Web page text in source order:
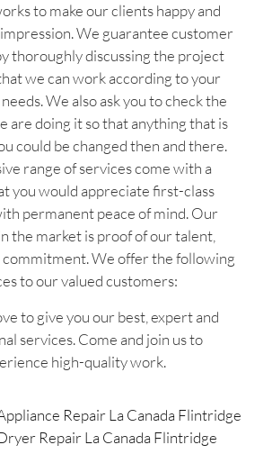
to make our clients happy and
We guarantee customer
thoroughly discussing the project
we can work according to your
We also ask you to check the
are doing it so that anything that is
could be changed then and there.
range of services come with a
you would appreciate first-class
permanent peace of mind. Our
the market is proof of our talent,
commitment. We offer the following
to our valued customers:
to give you our best, expert and
services. Come and join us to
high-quality work.
Repair La Canada Flintridge
Repair La Canada Flintridge